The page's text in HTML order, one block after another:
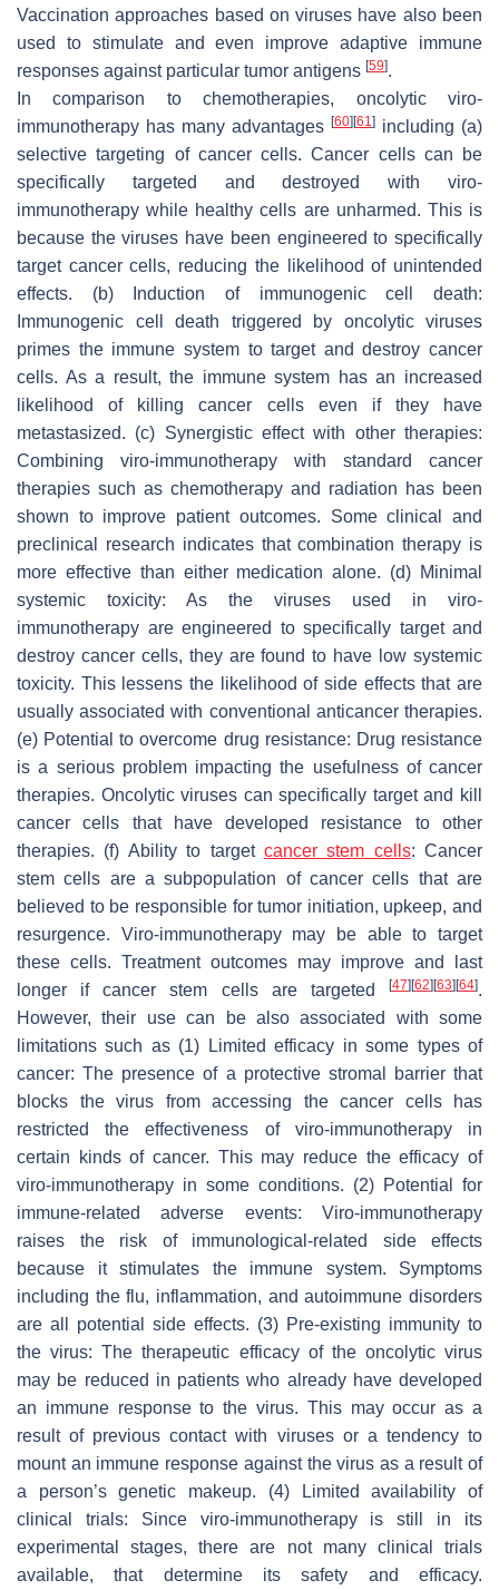
Vaccination approaches based on viruses have also been
used to stimulate and even improve adaptive immune
responses against particular tumor antigens [59].
In comparison to chemotherapies, oncolytic viro-
immunotherapy has many advantages [60] [61] including (a)
selective targeting of cancer cells. Cancer cells can be
specifically targeted and destroyed with viro-
immunotherapy while healthy cells are unharmed. This is
because the viruses have been engineered to specifically
target cancer cells, reducing the likelihood of unintended
effects. (b) Induction of immunogenic cell death:
Immunogenic cell death triggered by oncolytic viruses
primes the immune system to target and destroy cancer
cells. As a result, the immune system has an increased
likelihood of killing cancer cells even if they have
metastasized. (c) Synergistic effect with other therapies:
Combining viro-immunotherapy with standard cancer
therapies such as chemotherapy and radiation has been
shown to improve patient outcomes. Some clinical and
preclinical research indicates that combination therapy is
more effective than either medication alone. (d) Minimal
systemic toxicity: As the viruses used in viro-
immunotherapy are engineered to specifically target and
destroy cancer cells, they are found to have low systemic
toxicity. This lessens the likelihood of side effects that are
usually associated with conventional anticancer therapies.
(e) Potential to overcome drug resistance: Drug resistance
is a serious problem impacting the usefulness of cancer
therapies. Oncolytic viruses can specifically target and kill
cancer cells that have developed resistance to other
therapies. (f) Ability to target cancer stem cells: Cancer
stem cells are a subpopulation of cancer cells that are
believed to be responsible for tumor initiation, upkeep, and
resurgence. Viro-immunotherapy may be able to target
these cells. Treatment outcomes may improve and last
longer if cancer stem cells are targeted
[47] [62] [63] [64].
However, their use can be also associated with some
limitations such as (1) Limited efficacy in some types of
cancer: The presence of a protective stromal barrier that
blocks the virus from accessing the cancer cells has
restricted the effectiveness of viro-immunotherapy in
certain kinds of cancer. This may reduce the efficacy of
viro-immunotherapy in some conditions. (2) Potential for
immune-related adverse events: Viro-immunotherapy
raises the risk of immunological-related side effects
because it stimulates the immune system. Symptoms
including the flu, inflammation, and autoimmune disorders
are all potential side effects. (3) Pre-existing immunity to
the virus: The therapeutic efficacy of the oncolytic virus
may be reduced in patients who already have developed
an immune response to the virus. This may occur as a
result of previous contact with viruses or a tendency to
mount an immune response against the virus as a result of
a person’s genetic makeup. (4) Limited availability of
clinical trials: Since viro-immunotherapy is still in its
experimental stages, there are not many clinical trials
available, that determine its safety and efficacy.